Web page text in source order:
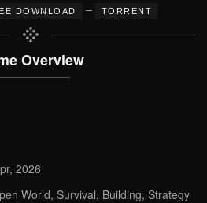
DOWNLOAD – TORRENT
Overview
2026
World, Survival, Building, Strategy